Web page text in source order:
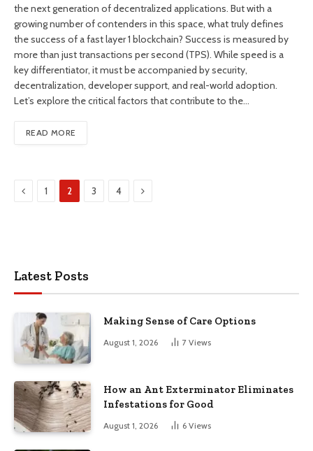
the next generation of decentralized applications. But with a
growing number of contenders in this space, what truly defines
the success of a fast layer 1 blockchain? Success is measured by
more than just transactions per second (TPS). While speed is a
key differentiator, it must be accompanied by security,
decentralization, developer support, and real-world adoption.
Let’s explore the critical factors that contribute to the…
READ MORE
Previous
1 2 3 4 Next
Latest Posts
Making Sense of Care Options
August 1, 2026 7 Views
How an Ant Exterminator Eliminates
Infestations for Good
August 1, 2026 6 Views